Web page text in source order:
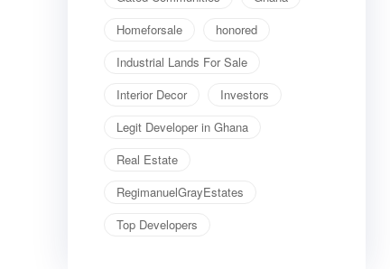
Homeforsale
honored
Industrial Lands For Sale
Interior Decor
Investors
Legit Developer in Ghana
Real Estate
RegimanuelGrayEstates
Top Developers